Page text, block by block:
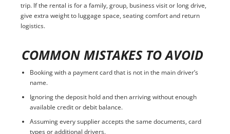
trip. If the rental is for a family, group, business visit or long drive,
give extra weight to luggage space, seating comfort and return
logistics.
COMMON MISTAKES TO AVOID
Booking with a payment card that is not in the main driver’s
name.
Ignoring the deposit hold and then arriving without enough
available credit or debit balance.
Assuming every supplier accepts the same documents, card
types or additional drivers.